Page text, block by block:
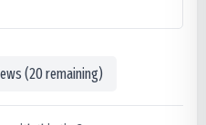
(20remaining)